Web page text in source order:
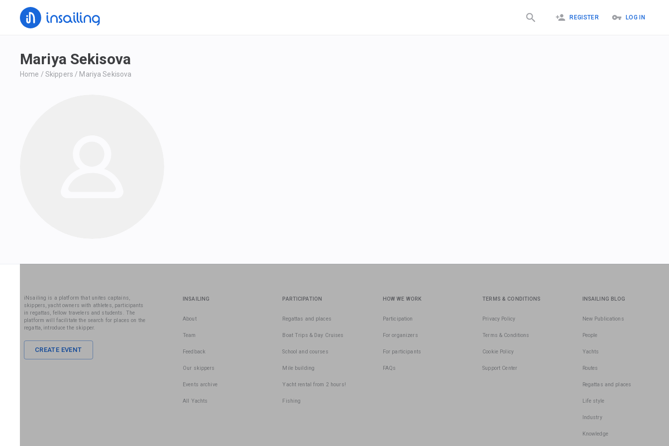
REGISTER LOG IN
Mariya Sekisova
Home / Skippers / Mariya Sekisova
iNsailing is a platform that unites captains,
skippers, yacht owners with athletes, participants
in regattas, fellow travelers and students. The
platform will facilitate the search for places on the
regatta, introduce the skipper.
CREATE EVENT
INSAILING
About
Team
Feedback
Our skippers
Events archive
All Yachts
PARTICIPATION
Regattas and places
Boat Trips & Day Cruises
School and courses
Mile building
Yacht rental from 2 hours!
Fishing
HOW WE WORK
Participation
For organizers
For participants
FAQs
TERMS & CONDITIONS
Privacy Policy
Terms & Conditions
Cookie Policy
Support Center
INSAILING BLOG
New Publications
People
Yachts
Routes
Regattas and places
Life style
Industry
Knowledge